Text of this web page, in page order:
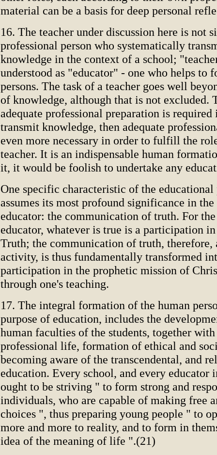
material can be a basis for deep personal
16. The teacher under discussion here is not
professional person who systematically
knowledge in the context of a school;
understood as "educator" - one who helps to
persons. The task of a teacher goes well
of knowledge, although that is not excluded.
adequate professional preparation is required
transmit knowledge, then adequate
even more necessary in order to fulfill the
teacher. It is an indispensable human
it, it would be foolish to undertake any
One specific characteristic of the educational
assumes its most profound significance in
educator: the communication of truth. For
educator, whatever is true is a participation
Truth; the communication of truth, therefore,
activity, is thus fundamentally transformed
participation in the prophetic mission of
through one's teaching.
17. The integral formation of the human
purpose of education, includes the
human faculties of the students, together
professional life, formation of ethical and
becoming aware of the transcendental, and
education. Every school, and every educator
ought to be striving " to form strong and
individuals, who are capable of making free
choices ", thus preparing young people " to
more and more to reality, and to form in
idea of the meaning of life ".(21)